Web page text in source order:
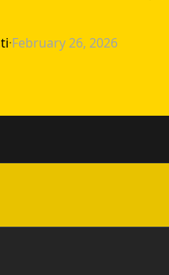
·February 26, 2026